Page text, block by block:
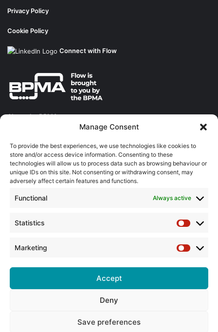
Manage Consent
To provide the best experiences, we use technologies like cookies to
store and/or access device information. Consenting to these
technologies will allow us to process data such as browsing behaviour or
unique IDs on this site. Not consenting or withdrawing consent, may
adversely affect certain features and functions.
Functional Always active
Statistics
Statistics
Marketing
Accept
Deny
Save preferences
Privacy Policy
Cookie Policy
Connect with Flow
About the BPMA
The Pump Industry Awards
ADVERTISING ENQUIRES
07785 290034
01732 671123
© Copyright 2026, All Rights Reserved |
Media